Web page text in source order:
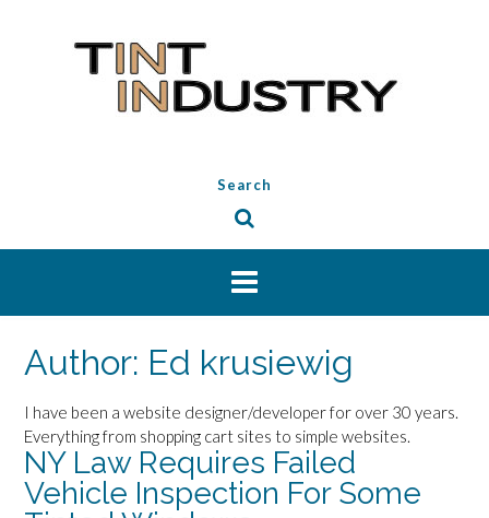
Search
Author: Ed krusiewig
I have been a website designer/developer for over 30 years.
Everything from shopping cart sites to simple websites.
NY Law Requires Failed
Vehicle Inspection For Some